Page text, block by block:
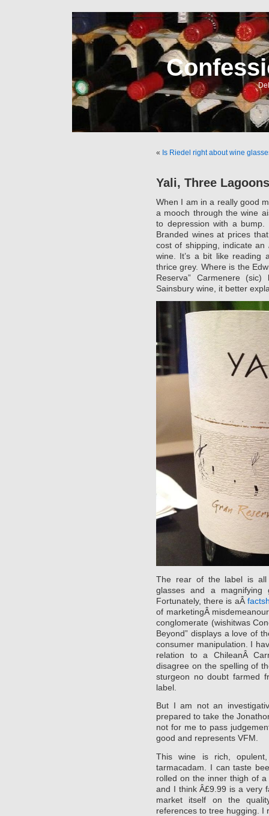
« Is Riedel right about wine
Yali, Three
When I am in a really good
a mooch through the wine
to depression with a bump.
Branded wines at prices
cost of shipping, indicate an
wine. It’s a bit like reading
thrice grey. Where is the
Reserva” Carmenere
Sainsbury wine, it better
The rear of the label is all
glasses and a magnifying
Fortunately, there is aÂ
of marketingÂ
conglomerate (wishitwas
Beyond” displays a love of
consumer manipulation. I
relation to a ChileanÂ
disagree on the spelling of
sturgeon no doubt farmed
label.
But I am not an
prepared to take the
not for me to pass
good and represents VFM.
This wine is rich,
tarmacadam. I can taste
rolled on the inner thigh of
and I think Â£9.99 is a very
market itself on the
references to tree hugging. I